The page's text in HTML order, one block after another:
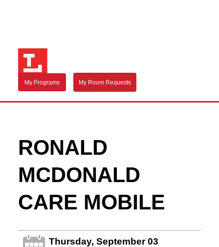
My Programs My Room Requests
RONALD
MCDONALD
CARE MOBILE
Thursday, September 03